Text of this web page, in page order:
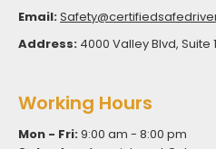
Email:
Address: 4000 Valley Blvd, Suite
Working Hours
Mon - Fri:9:00 am - 8:00 pm